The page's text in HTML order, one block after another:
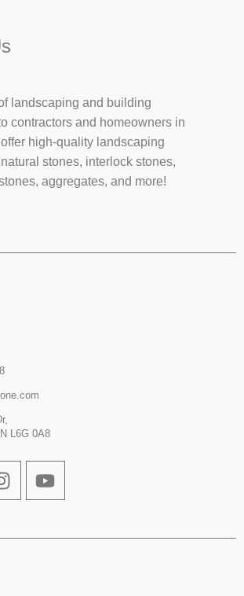
landscaping and building
contractors and homeowners in
high-quality landscaping
stones, interlock stones,
aggregates, and more!
L6G 0A8